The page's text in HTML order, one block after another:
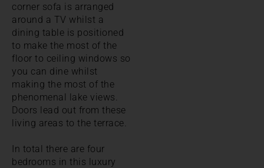
corner sofa is arranged
around a TV whilst a
dining table is positioned
to make the most of the
floor to ceiling windows so
you can dine whilst
making the most of the
phenomenal lake views.
Doors lead out from these
living areas to the terrace.
In total there are four
bedrooms in this luxury